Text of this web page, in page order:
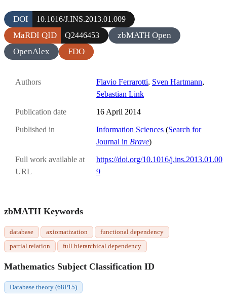
DOI 10.1016/J.INS.2013.01.009
MaRDI QID Q2446453
zbMATH Open
OpenAlex
FDO
Authors Flavio Ferrarotti, Sven Hartmann,
Sebastian Link
Publication date 16 April 2014
Published in Information Sciences (Search for
Journal in Brave)
Full work available at
URL
https://doi.org/10.1016/j.ins.2013.01.00
9
zbMATH Keywords
database axiomatization
functional dependency
partial relation
full hierarchical dependency
Mathematics Subject Classification ID
Database theory (68P15)